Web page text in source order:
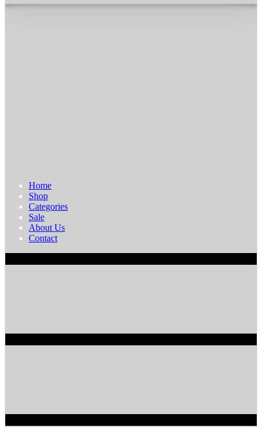
Home
Shop
Categories
Sale
About Us
Contact